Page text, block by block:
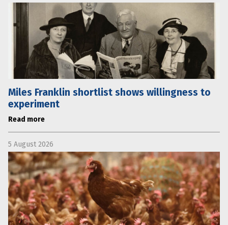
Miles Franklin shortlist shows willingness to
experiment
Read more
5 August 2026